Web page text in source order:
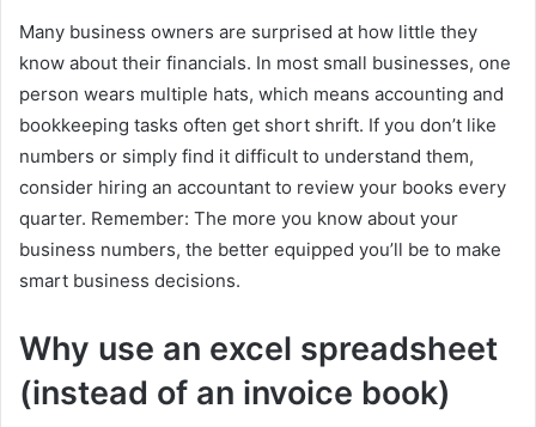
Many business owners are surprised at how little they
know about their financials. In most small businesses, one
person wears multiple hats, which means accounting and
bookkeeping tasks often get short shrift. If you don’t like
numbers or simply find it difficult to understand them,
consider hiring an accountant to review your books every
quarter. Remember: The more you know about your
business numbers, the better equipped you’ll be to make
smart business decisions.
Why use an excel spreadsheet
(instead of an invoice book)